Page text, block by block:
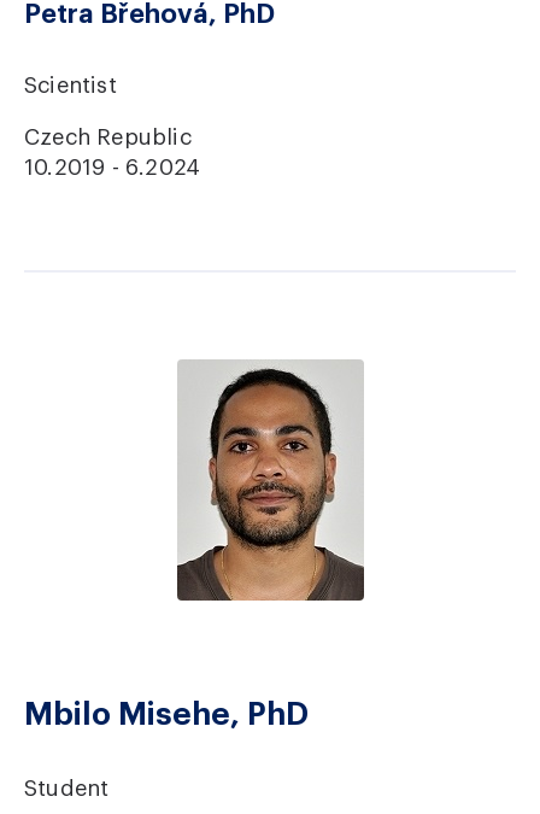
Petra Břehová, PhD
Scientist
Czech Republic
10.2019 - 6.2024
Mbilo Misehe, PhD
Student